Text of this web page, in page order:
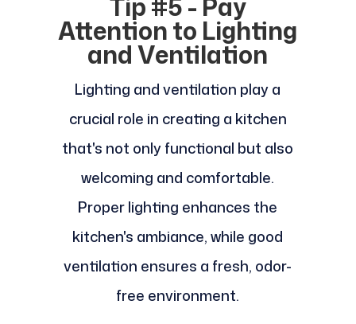
Tip #5 - Pay
Attention to Lighting
and Ventilation
Lighting and ventilation play a
crucial role in creating a kitchen
that's not only functional but also
welcoming and comfortable.
Proper lighting enhances the
kitchen's ambiance, while good
ventilation ensures a fresh, odor-
free environment.